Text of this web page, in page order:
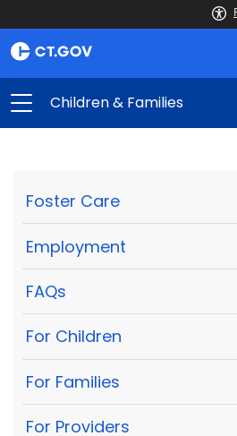
Children & Families
Foster Care
Employment
FAQs
For Children
For Families
For Providers